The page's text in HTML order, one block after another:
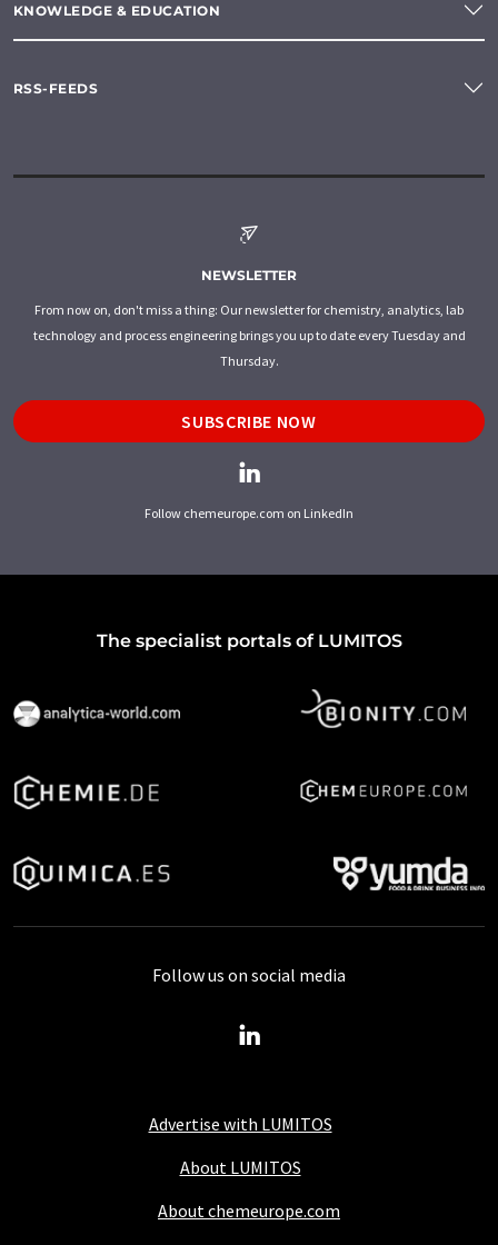
KNOWLEDGE & EDUCATION
RSS-FEEDS
NEWSLETTER
From now on, don't miss a thing: Our newsletter for chemistry, analytics, lab
technology and process engineering brings you up to date every Tuesday and
Thursday.
SUBSCRIBE NOW
Follow chemeurope.com on LinkedIn
The specialist portals of LUMITOS
Advertise with LUMITOS
About LUMITOS
About chemeurope.com
Follow us on social media